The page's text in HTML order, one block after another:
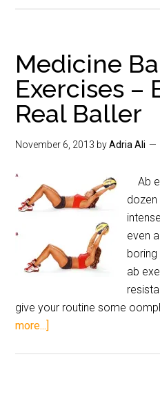
Medicine
Exercises –
Real Baller
November 6, 2013 byAdria Ali
Ab
even
ab
give your routine some
more...]